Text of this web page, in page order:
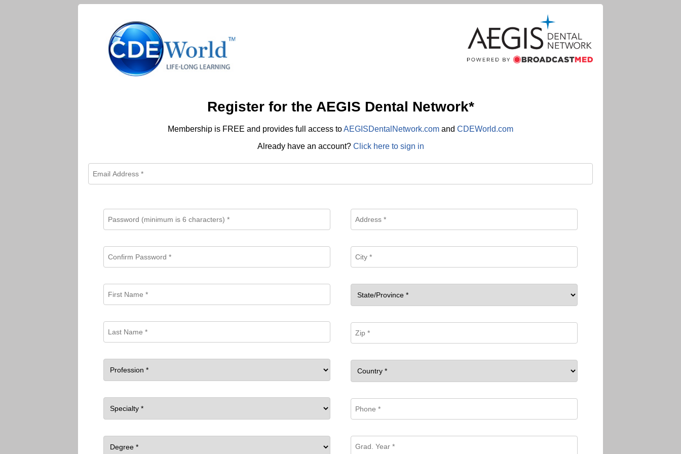
Register for the AEGIS Dental Network*
Membership is FREE and provides full access toAEGISDentalNetwork.com and CDEWorld.com
Already have an account? Click here to sign in